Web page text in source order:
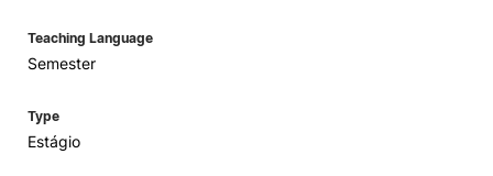
Teaching Language
Semester
Type
Estágio